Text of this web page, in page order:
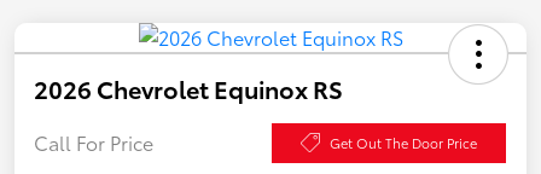
2026 Chevrolet Equinox RS
Call For Price Get Out The Door Price